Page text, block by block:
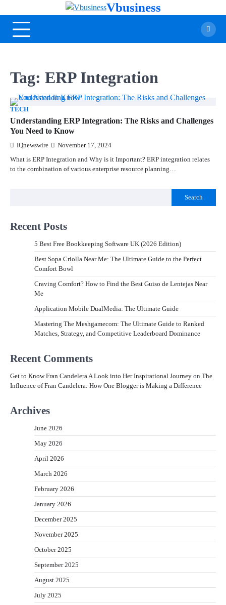
Vbusiness
Tag: ERP Integration
TECH
Understanding ERP Integration: The Risks and Challenges
You Need to Know
IQnewswire November 17, 2024
What is ERP Integration and Why is it Important? ERP integration relates
to the combination of various enterprise resource planning…
Search
Recent Posts
5 Best Free Bookkeeping Software UK (2026 Edition)
Best Sopa Criolla Near Me: The Ultimate Guide to the Perfect
Comfort Bowl
Craving Comfort? How to Find the Best Guiso de Lentejas Near
Me
Application Mobile DualMedia: The Ultimate Guide
Mastering The Meshgamecom: The Ultimate Guide to Ranked
Matches, Strategy, and Competitive Leaderboard Dominance
Recent Comments
Get to Know Fran Candelera A Look into Her Inspirational Journey on The
Influence of Fran Candelera: How One Blogger is Making a Difference
Archives
June 2026
May 2026
April 2026
March 2026
February 2026
January 2026
December 2025
November 2025
October 2025
September 2025
August 2025
July 2025